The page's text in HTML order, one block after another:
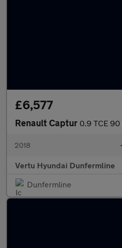
£6,577
Renault Captur 0.9 TCE
2018 •
Vertu Hyundai Dunfermline
Dunfermline